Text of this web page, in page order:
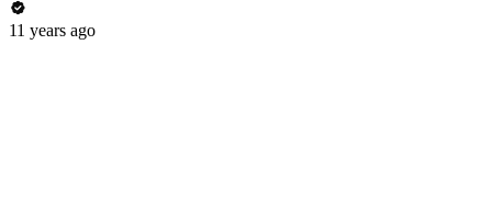
11 years ago